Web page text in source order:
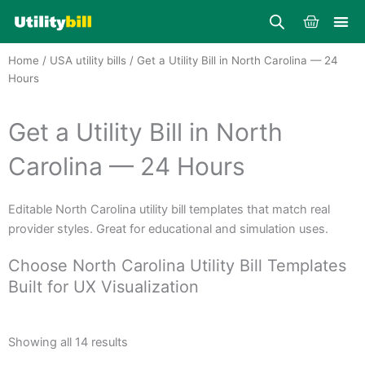
content
Cart
Home / USA utility bills / Get a Utility Bill in North Carolina — 24
Hours
Get a Utility Bill in North
Carolina — 24 Hours
Editable North Carolina utility bill templates that match real
provider styles. Great for educational and simulation uses.
Choose North Carolina Utility Bill Templates
Built for UX Visualization
Showing all 14 results